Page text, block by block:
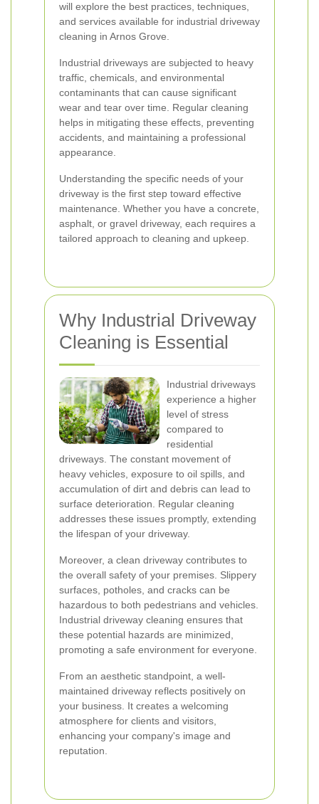
will explore the best practices, techniques,
and services available for industrial driveway
cleaning in Arnos Grove.
Industrial driveways are subjected to heavy
traffic, chemicals, and environmental
contaminants that can cause significant
wear and tear over time. Regular cleaning
helps in mitigating these effects, preventing
accidents, and maintaining a professional
appearance.
Understanding the specific needs of your
driveway is the first step toward effective
maintenance. Whether you have a concrete,
asphalt, or gravel driveway, each requires a
tailored approach to cleaning and upkeep.
Why Industrial Driveway
Cleaning is Essential
Industrial driveways
experience a higher
level of stress
compared to
residential
driveways. The constant movement of
heavy vehicles, exposure to oil spills, and
accumulation of dirt and debris can lead to
surface deterioration. Regular cleaning
addresses these issues promptly, extending
the lifespan of your driveway.
Moreover, a clean driveway contributes to
the overall safety of your premises. Slippery
surfaces, potholes, and cracks can be
hazardous to both pedestrians and vehicles.
Industrial driveway cleaning ensures that
these potential hazards are minimized,
promoting a safe environment for everyone.
From an aesthetic standpoint, a well-
maintained driveway reflects positively on
your business. It creates a welcoming
atmosphere for clients and visitors,
enhancing your company's image and
reputation.